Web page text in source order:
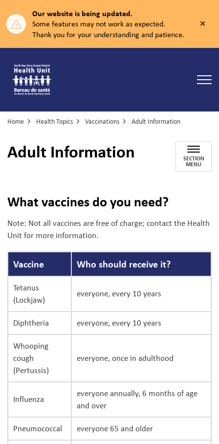
Our website is being updated.
Some features may not work as expected.
Thank you for your understanding and patience.
Home Health Topics Vaccinations Adult Information
Adult Information SECTION
MENU
What vaccines do you need?
Note: Not all vaccines are free of charge; contact the Health
Unit for more information.
Vaccine Who should receive it?
Tetanus
(Lockjaw)
everyone, every 10 years
Diphtheria everyone, every 10 years
Whooping
cough
(Pertussis)
everyone, once in adulthood
Influenza
everyone annually, 6 months of age
and over
Pneumococcal everyone 65 and older